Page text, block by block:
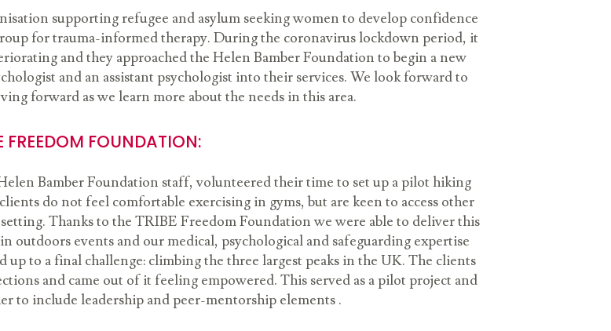
supporting refugee and asylum seeking women to develop confidence
for trauma-informed therapy. During the coronavirus lockdown period, it
and they approached the Helen Bamber Foundation to begin a new
and an assistant psychologist into their services. We look forward to
forward as we learn more about the needs in this area.
FREEDOM FOUNDATION:
Bamber Foundation staff, volunteered their time to set up a pilot hiking
do not feel comfortable exercising in gyms, but are keen to access other
Thanks to the TRIBE Freedom Foundation we were able to deliver this
events and our medical, psychological and safeguarding expertise
to a final challenge: climbing the three largest peaks in the UK. The clients
and came out of it feeling empowered. This served as a pilot project and
to include leadership and peer-mentorship elements .